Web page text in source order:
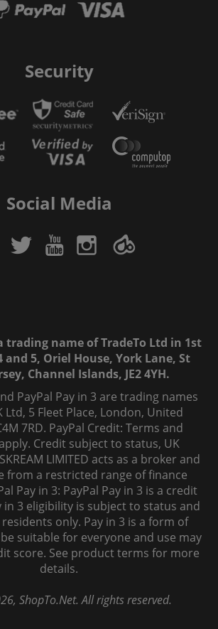
Security
Social Media
trading name of TradeTo Ltd in 1st
and 5, Oriel House, York Lane, St
Channel Islands, JE2 4YH.
PayPal Pay in 3 are trading names
Ltd, 5 Fleet Place, London, United
7RD. PayPal Credit: Terms and
Credit subject to status, UK
LIMITED acts as a broker and
from a restricted range of finance
Pay in 3: PayPal Pay in 3 is a credit
in 3 eligibility is subject to status and
only. Pay in 3 is a form of
suitable for everyone and use may
score. See product terms for more
details.
, ShopTo.Net. All rights reserved.